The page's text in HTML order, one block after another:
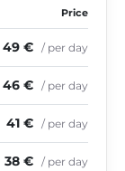
Price
49 € / per day
46 € / per day
41 € / per day
38 € / per day